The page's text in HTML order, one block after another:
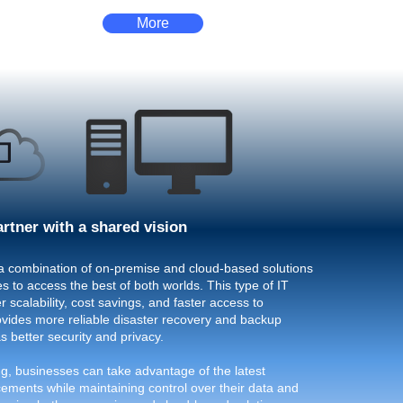
More
with a shared vision
combination of on-premise and cloud-based solutions
to access the best of both worlds. This type of IT
scalability, cost savings, and faster access to
more reliable disaster recovery and backup
better security and privacy.
businesses can take advantage of the latest
while maintaining control over their data and